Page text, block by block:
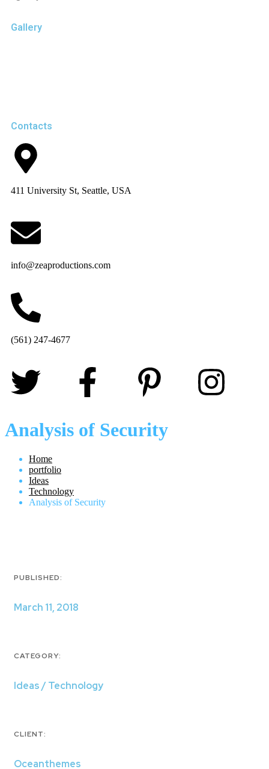
Gallery
Contacts
411 University St, Seattle, USA
info@zeaproductions.com
(561) 247-4677
Analysis of Security
Home
portfolio
Ideas
Technology
Analysis of Security
PUBLISHED:
March 11, 2018
CATEGORY:
Ideas / Technology
CLIENT:
Oceanthemes